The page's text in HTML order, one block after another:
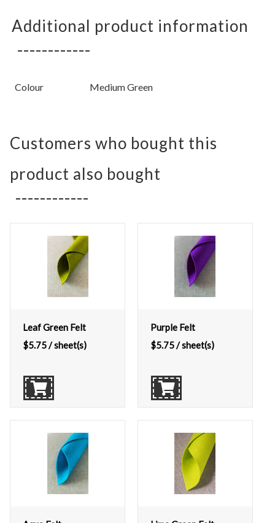
Additional product information
Colour Medium Green
Customers who bought this
product also bought
Leaf Green Felt
$5.75/ sheet(s)
Purple Felt
$5.75/ sheet(s)